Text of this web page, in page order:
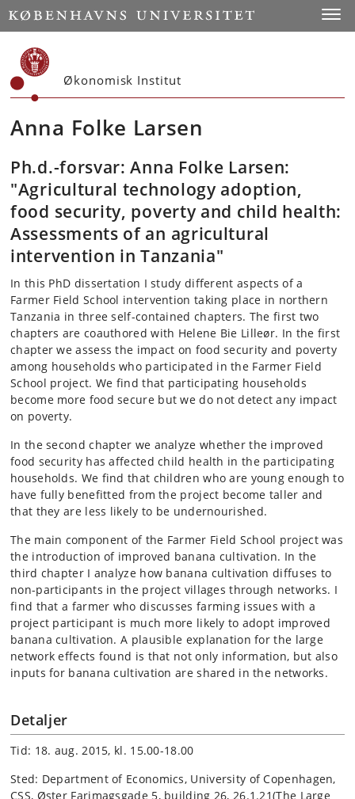
Start
Økonomisk Institut
Anna Folke Larsen
Ph.d.-forsvar: Anna Folke Larsen:
"Agricultural technology adoption,
food security, poverty and child health:
Assessments of an agricultural
intervention in Tanzania"
In this PhD dissertation I study different aspects of a
Farmer Field School intervention taking place in northern
Tanzania in three self-contained chapters. The first two
chapters are coauthored with Helene Bie Lilleør. In the first
chapter we assess the impact on food security and poverty
among households who participated in the Farmer Field
School project. We find that participating households
become more food secure but we do not detect any impact
on poverty.
In the second chapter we analyze whether the improved
food security has affected child health in the participating
households. We find that children who are young enough to
have fully benefitted from the project become taller and
that they are less likely to be undernourished.
The main component of the Farmer Field School project was
the introduction of improved banana cultivation. In the
third chapter I analyze how banana cultivation diffuses to
non-participants in the project villages through networks. I
find that a farmer who discusses farming issues with a
project participant is much more likely to adopt improved
banana cultivation. A plausible explanation for the large
network effects found is that not only information, but also
inputs for banana cultivation are shared in the networks.
Detaljer
Tid: 18. aug. 2015, kl. 15.00-18.00
Sted: Department of Economics, University of Copenhagen,
CSS, Øster Farimagsgade 5, building 26, 26.1.21(The Large